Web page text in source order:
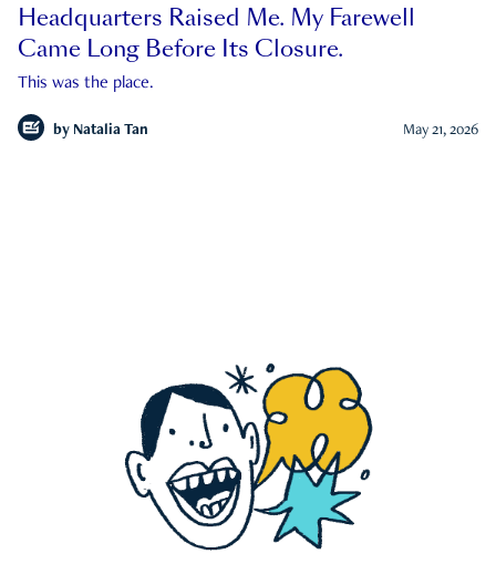
Headquarters Raised Me. My Farewell
Came Long Before Its Closure.
This was the place.
by Natalia Tan May 21, 2026